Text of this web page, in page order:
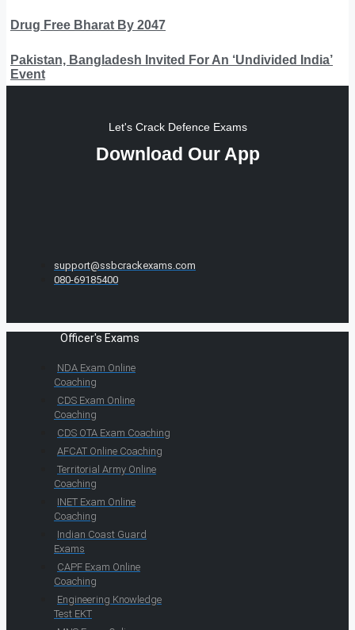
Drug Free Bharat By 2047
Pakistan, Bangladesh Invited For An ‘Undivided India’
Event
Let's Crack Defence Exams
Download Our App
support@ssbcrackexams.com
080-69185400
Officer's Exams
NDA Exam Online
Coaching
CDS Exam Online
Coaching
CDS OTA Exam Coaching
AFCAT Online Coaching
Territorial Army Online
Coaching
INET Exam Online
Coaching
Indian Coast Guard
Exams
CAPF Exam Online
Coaching
Engineering Knowledge
Test EKT